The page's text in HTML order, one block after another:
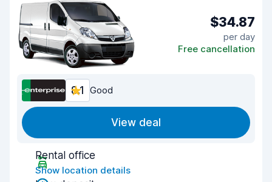
$34.87
per day
Free cancellation
8.1 Good
View deal
Rental office
Show location details